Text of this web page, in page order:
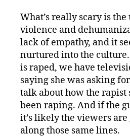
What’s really scary is
violence and
lack of empathy, and it
nurtured into the
is raped, we have
saying she was asking
talk about how the rapist
been raping. And if the
it’s likely the viewers
along those same lines.